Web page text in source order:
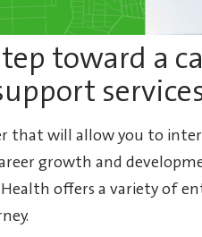
toward a
that will allow you to
growth and
offers a variety of